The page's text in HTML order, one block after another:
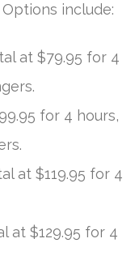
include:
at $79.95 for 4
for 4 hours,
at $119.95 for 4
at $129.95 for 4